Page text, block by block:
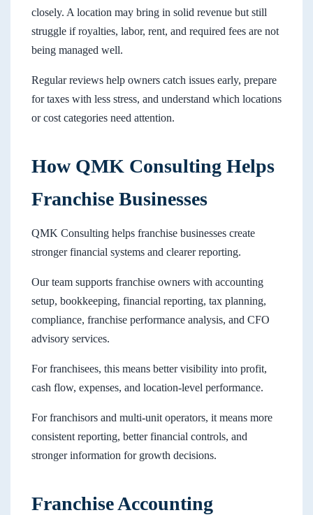
closely. A location may bring in solid revenue but still
struggle if royalties, labor, rent, and required fees are not
being managed well.
Regular reviews help owners catch issues early, prepare
for taxes with less stress, and understand which locations
or cost categories need attention.
How QMK Consulting Helps
Franchise Businesses
QMK Consulting helps franchise businesses create
stronger financial systems and clearer reporting.
Our team supports franchise owners with accounting
setup, bookkeeping, financial reporting, tax planning,
compliance, franchise performance analysis, and CFO
advisory services.
For franchisees, this means better visibility into profit,
cash flow, expenses, and location-level performance.
For franchisors and multi-unit operators, it means more
consistent reporting, better financial controls, and
stronger information for growth decisions.
Franchise Accounting